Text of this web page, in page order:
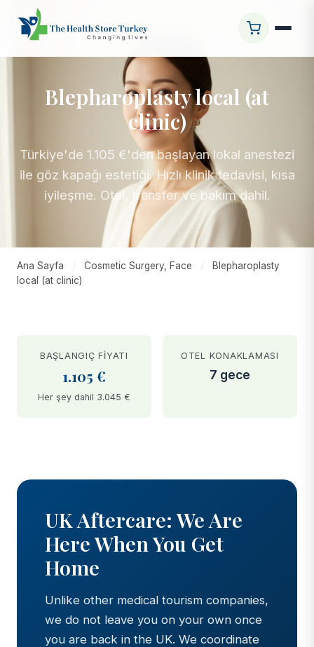
Blepharoplasty local (at
clinic)
Türkiye'de 1.105 €'den başlayan lokal anestezi
ile göz kapağı estetiği. Hızlı klinik tedavisi, kısa
iyileşme. Otel, transfer ve bakım dahil.
Ana Sayfa / Cosmetic Surgery, Face /
Blepharoplasty
local (at clinic)
BAŞLANGIÇ FIYATI
1.105 €
Her şey dahil 3.045 €
OTEL KONAKLAMASI
7 gece
UK Aftercare: We Are
Here When You Get
Home
Unlike other medical tourism companies,
we do not leave you on your own once
you are back in the UK. We coordinate